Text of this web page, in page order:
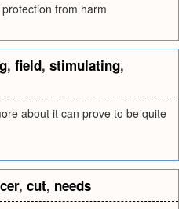
from harm
, field, stimulating,
about it can prove to be quite
, cut, needs